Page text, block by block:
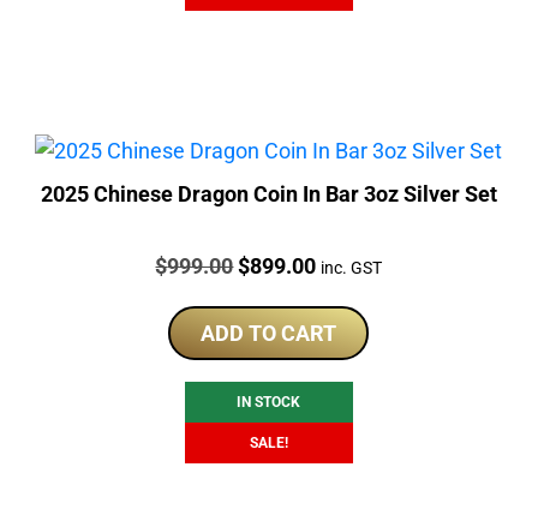
2025 Chinese Dragon Coin In Bar 3oz Silver Set
Price:
$999.00Original
was:
$999.00.
$899.00Current
is:
$899.00.
inc. GST
ADD TO CART
IN STOCK
SALE!